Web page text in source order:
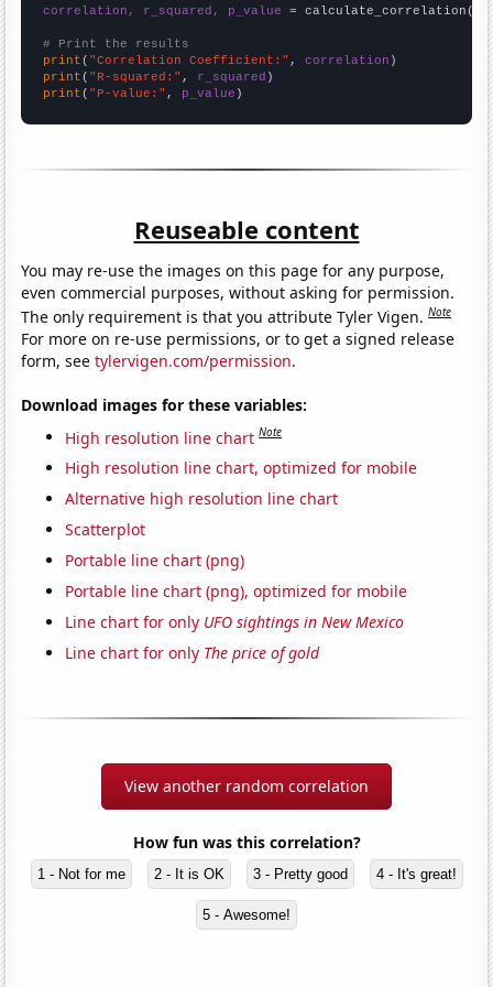
correlation, r_squared, p_value = calculate_correlation(
# Print the results
print ( "Correlation Coefficient:" , correlation
print ( "R-squared:" , r_squared
print ( "P-value:" , p_value )
Reuseable content
You may re-use the images on this page for any purpose,
even commercial purposes, without asking for permission.
The only requirement is that you attribute Tyler Vigen.Note
For more on re-use permissions, or to get a signed release
form, seetylervigen.com/permission.
Download images for these variables:
High resolution line chart Note
High resolution line chart, optimized for mobile
Alternative high resolution line chart
Scatterplot
Portable line chart (png)
Portable line chart (png), optimized for mobile
Line chart for only UFO sightings in New Mexico
Line chart for only The price of gold
View another random correlation
How fun was this correlation?
1 - Not for me 2 - It is OK 3 - Pretty good 4 - It's great!
5 - Awesome!